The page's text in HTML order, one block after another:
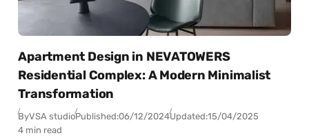
Apartment Design in NEVATOWERS
Residential Complex: A Modern Minimalist
Transformation
ByVSA studioPublished:06/12/2024Updated:15/04/2025
4 min read